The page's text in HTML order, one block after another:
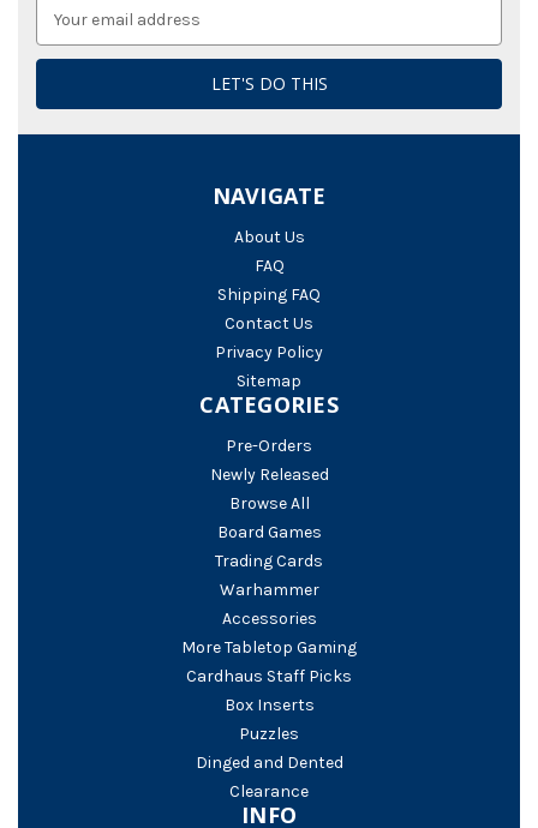
NAVIGATE
About Us
FAQ
Shipping FAQ
Contact Us
Privacy Policy
Sitemap
CATEGORIES
Pre-Orders
Newly Released
Browse All
Board Games
Trading Cards
Warhammer
Accessories
More Tabletop Gaming
Cardhaus Staff Picks
Box Inserts
Puzzles
Dinged and Dented
Clearance
INFO